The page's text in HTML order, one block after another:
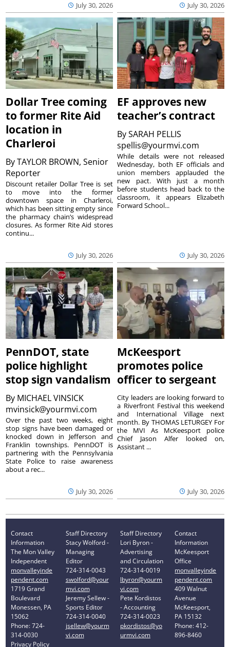
July 30, 2026 July 30, 2026
Dollar Tree coming
to former Rite Aid
location in
Charleroi
ByTAYLOR BROWN, Senior
Reporter
July 30, 2026
Discount retailer Dollar Tree is set
to move into the former
downtown space in Charleroi,
which has been sitting empty since
the pharmacy chain’s widespread
closures. As former Rite Aid stores
continu...
EF approves new
teacher’s contract
BySARAH PELLIS
spellis@yourmvi.com
July 30, 2026
While details were not released
Wednesday, both EF officials and
union members applauded the
new pact. With just a month
before students head back to the
classroom, it appears Elizabeth
Forward School...
PennDOT, state
police highlight
stop sign vandalism
By MICHAEL VINSICK
mvinsick@yourmvi.com
July 30, 2026
Over the past two weeks, eight
stop signs have been damaged or
knocked down in Jefferson and
Franklin townships. PennDOT is
partnering with the Pennsylvania
State Police to raise awareness
about a rec...
McKeesport
promotes police
officer to sergeant
July 30, 2026
City leaders are looking forward to
a Riverfront Festival this weekend
and International Village next
month. By THOMAS LETURGEY For
the MVI As McKeesport police
Chief Jason Alfer looked on,
Assistant ...
Contact
Information
The Mon Valley
Independent
monvalleyinde
pendent.com
1719 Grand
Boulevard
Monessen, PA
15062
Phone: 724-
314-0030
Privacy Policy
Staff Directory
Stacy Wolford -
Managing
Editor
724-314-0043
swolford@your
mvi.com
Jeremy Sellew -
Sports Editor
724-314-0040
jsellew@yourm
vi.com
Staff Directory
Lori Byron -
Advertising
and Circulation
724-314-0019
lbyron@yourm
vi.com
Pete Kordistos
- Accounting
724-314-0023
pkordistos@yo
urmvi.com
Contact
Information
McKeesport
Office
monvalleyinde
pendent.com
409 Walnut
Avenue
McKeesport,
PA 15132
Phone: 412-
896-8460